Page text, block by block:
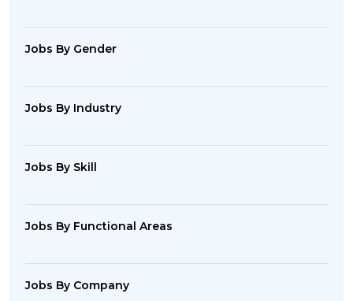
Jobs By Gender
Jobs By Industry
Jobs By Skill
Jobs By Functional Areas
Jobs By Company